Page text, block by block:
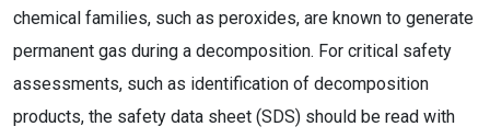
chemical families, such as peroxides, are known to generate
permanent gas during a decomposition. For critical safety
assessments, such as identification of decomposition
products, the safety data sheet (SDS) should be read with